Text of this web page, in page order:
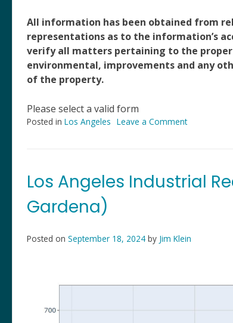
All information has been obtained from
representations as to the information’s
verify all matters pertaining to the
environmental, improvements and any
of the property.
Please select a valid form
Posted in Los Angeles Leave a Commenton
Los
Los Angeles Industrial
Gardena)
Posted on September 18, 2024 by Jim Klein